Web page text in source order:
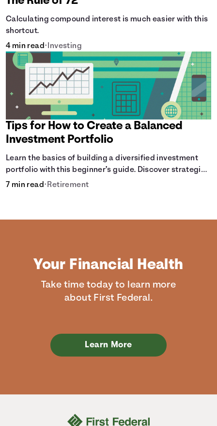
Calculating compound interest is much easier with this
shortcut.
4 min read• Investing
Tips for How to Create a Balanced
Investment Portfolio
Learn the basics of building a diversified investment
portfolio with this beginner’s guide. Discover strategies
for balancing risk, asset allocation, and long-term
7 min read• Retirement
Your Financial Health
Take time today to learn more
about First Federal.
Learn More